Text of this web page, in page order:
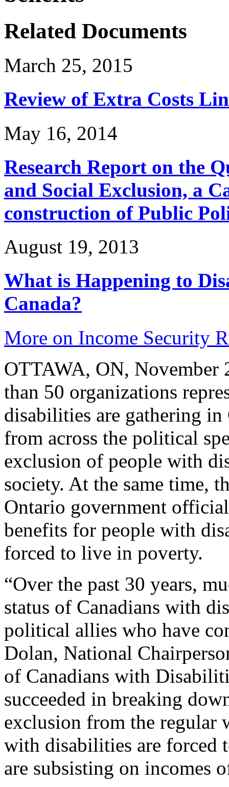
Related Documents
March 25, 2015
Review of Extra Costs
May 16, 2014
Research Report on the
and Social Exclusion, a
construction of Public
August 19, 2013
What is Happening to
Canada?
More on Income Security
OTTAWA, ON, November
than 50 organizations
disabilities are gathering
from across the political
exclusion of people with
society. At the same time,
Ontario government
benefits for people with
forced to live in poverty.
“Over the past 30 years,
status of Canadians with
political allies who have
Dolan, National
of Canadians with
succeeded in breaking
exclusion from the regular
with disabilities are forced
are subsisting on incomes